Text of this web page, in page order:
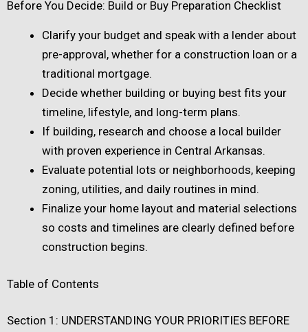
Before You Decide: Build or Buy Preparation Checklist
Clarify your budget and speak with a lender about
pre-approval, whether for a construction loan or a
traditional mortgage.
Decide whether building or buying best fits your
timeline, lifestyle, and long-term plans.
If building, research and choose a local builder
with proven experience in Central Arkansas.
Evaluate potential lots or neighborhoods, keeping
zoning, utilities, and daily routines in mind.
Finalize your home layout and material selections
so costs and timelines are clearly defined before
construction begins.
Table of Contents
Section 1: UNDERSTANDING YOUR PRIORITIES BEFORE